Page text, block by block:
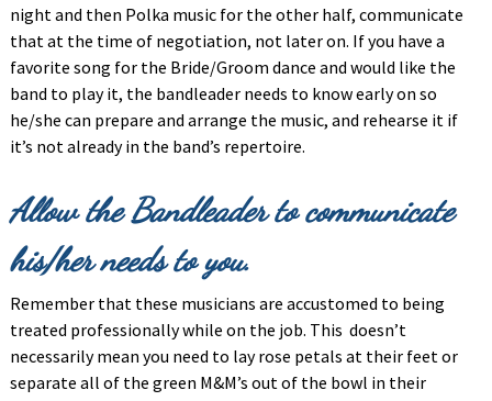
night and then Polka music for the other half, communicate
that at the time of negotiation, not later on. If you have a
favorite song for the Bride/Groom dance and would like the
band to play it, the bandleader needs to know early on so
he/she can prepare and arrange the music, and rehearse it if
it’s not already in the band’s repertoire.
Allow the Bandleader to communicate
his/herneeds to you.
Remember that these musicians are accustomed to being
treated professionally while on the job. This doesn’t
necessarily mean you need to lay rose petals at their feet or
separate all of the green M&M’s out of the bowl in their